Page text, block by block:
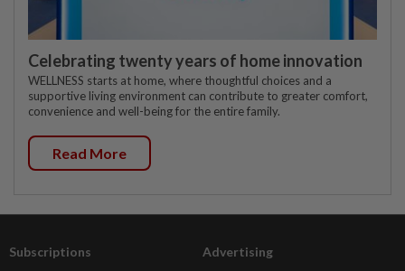
Celebrating twenty years of home innovation
WELLNESS starts at home, where thoughtful choices and a
supportive living environment can contribute to greater comfort,
convenience and well-being for the entire family.
Read More
Subscriptions Advertising